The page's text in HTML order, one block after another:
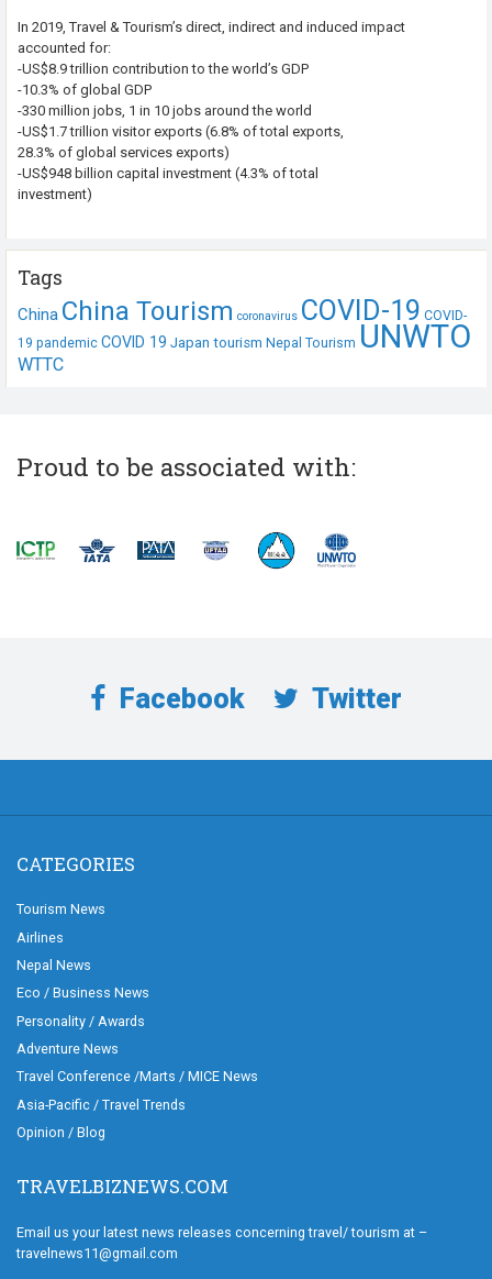
In 2019, Travel & Tourism’s direct, indirect and induced impact
accounted for:
-US$8.9 trillion contribution to the world’s GDP
-10.3% of global GDP
-330 million jobs, 1 in 10 jobs around the world
-US$1.7 trillion visitor exports (6.8% of total exports,
28.3% of global services exports)
-US$948 billion capital investment (4.3% of total
investment)
Tags
China China Tourism coronavirus COVID-19 COVID-
19 pandemic COVID 19 Japan tourism Nepal Tourism UNWTO
WTTC
Proud to be associated with:
Facebook Twitter
CATEGORIES
Tourism News
Airlines
Nepal News
Eco / Business News
Personality / Awards
Adventure News
Travel Conference /Marts / MICE News
Asia-Pacific / Travel Trends
Opinion / Blog
TRAVELBIZNEWS.COM
Email us your latest news releases concerning travel/ tourism at –
travelnews11@gmail.com